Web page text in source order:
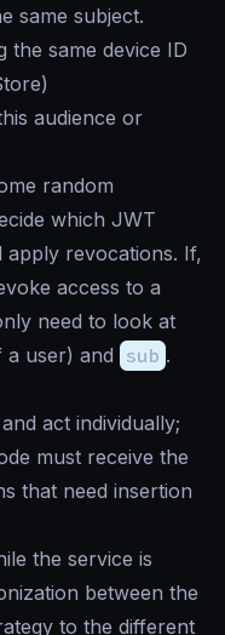
same subject.
the same device ID
audience or
random
which JWT
revocations. If,
access to a
need to look at
a user) and sub .
act individually;
must receive the
that need insertion
the service is
between the
to the different